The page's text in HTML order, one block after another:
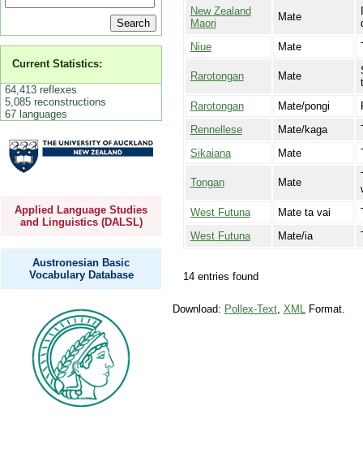
Current Statistics:
64,413 reflexes
5,085 reconstructions
67 languages
Applied Language Studies
and Linguistics (DALSL)
Austronesian Basic
Vocabulary Database
New Zealand
Maori
Mate
Niue
Mate
Rarotongan Mate
Rarotongan
Mate/pongi
Rennellese
Mate/kaga
Sikaiana
Mate
Tongan Mate
West Futuna
Mate ta vai
West Futuna
Mate/ia
14 entries found
Download: Pollex-Text, XMLFormat.